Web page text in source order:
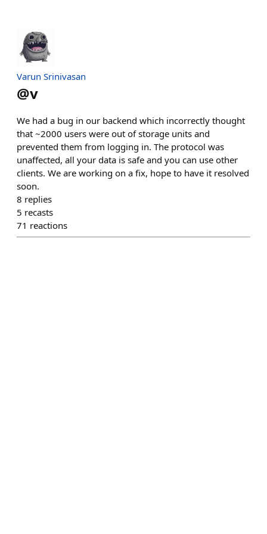
Varun Srinivasan
@v
We had a bug in our backend which incorrectly thought
that ~2000 users were out of storage units and
prevented them from logging in. The protocol was
unaffected, all your data is safe and you can use other
clients. We are working on a fix, hope to have it resolved
soon.
8 replies
5 recasts
71 reactions